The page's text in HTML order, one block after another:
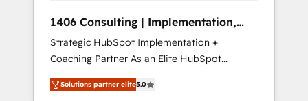
ら、GTMの見える化・自動化まで。全Hub統合
運用、データ品質設計、グループ横断のCRM統
合に対応します。 2️⃣ AIエージェント組織構築
営業・マーケティング業務の一部をAIが自律実
行する組織への移行を設計・実装。Breeze・
1406 Consulting | Implementation,
Integration, AI
Strategic HubSpot Implementation +
Coaching Partner As an Elite HubSpot
Partner, 1406 Consulting helps mid-market
revenue teams transform how they sell,
Solutions partner elite5.0